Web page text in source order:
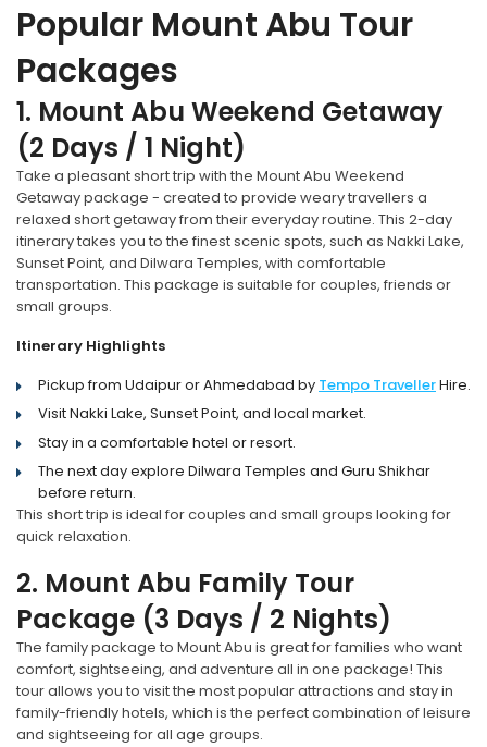
Popular Mount Abu Tour
Packages
1. Mount Abu Weekend Getaway
(2 Days / 1 Night)
Take a pleasant short trip with the Mount Abu Weekend
Getaway package - created to provide weary travellers a
relaxed short getaway from their everyday routine. This 2-day
itinerary takes you to the finest scenic spots, such as Nakki Lake,
Sunset Point, and Dilwara Temples, with comfortable
transportation. This package is suitable for couples, friends or
small groups.
Itinerary Highlights
Pickup from Udaipur or Ahmedabad by Tempo TravellerHire.
Visit Nakki Lake, Sunset Point, and local market.
Stay in a comfortable hotel or resort.
The next day explore Dilwara Temples and Guru Shikhar
before return.
This short trip is ideal for couples and small groups looking for
quick relaxation.
2. Mount Abu Family Tour
Package (3 Days / 2 Nights)
The family package to Mount Abu is great for families who want
comfort, sightseeing, and adventure all in one package! This
tour allows you to visit the most popular attractions and stay in
family-friendly hotels, which is the perfect combination of leisure
and sightseeing for all age groups.